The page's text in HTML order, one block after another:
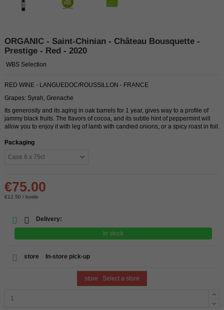
ORGANIC - Saint-Chinian - Château Bousquette -
Prestige - Red - 2020
WBS Selection
RED WINE - LANGUEDOC/ROUSSILLON - FRANCE
Grapes: Syrah, Grenache
Its generosity and its aging in oak barrels for 1 year, gives way to a profile of
jammy black fruits. The flavors of cocoa, and its subtle hint of peppermint will
allow you to enjoy it with leg of lamb with candied onions, or a spicy roast in foil.
Packaging
€75.00
€12.50 / bottle
Delivery:
In stock
store In-store pick-up
store Select a store